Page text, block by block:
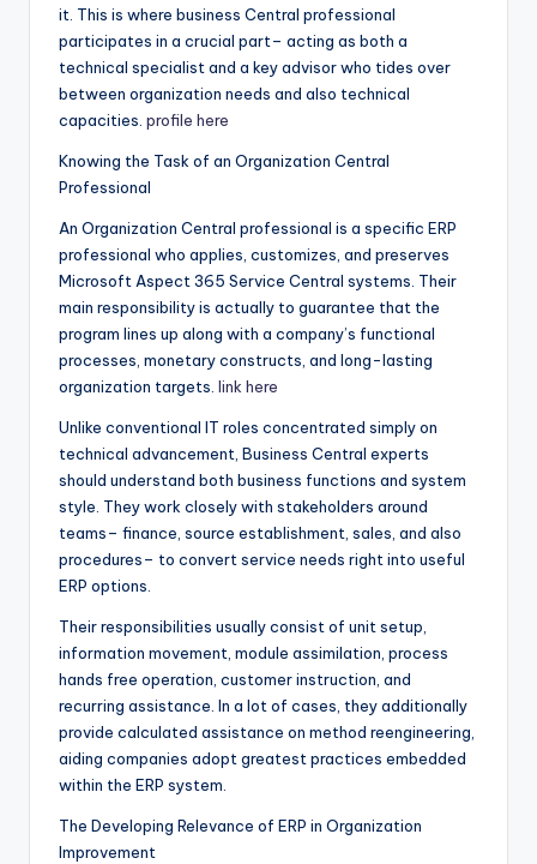
it. This is where business Central professional
participates in a crucial part– acting as both a
technical specialist and a key advisor who tides over
between organization needs and also technical
capacities. profile here
Knowing the Task of an Organization Central
Professional
An Organization Central professional is a specific ERP
professional who applies, customizes, and preserves
Microsoft Aspect 365 Service Central systems. Their
main responsibility is actually to guarantee that the
program lines up along with a company’s functional
processes, monetary constructs, and long-lasting
organization targets. link here
Unlike conventional IT roles concentrated simply on
technical advancement, Business Central experts
should understand both business functions and system
style. They work closely with stakeholders around
teams– finance, source establishment, sales, and also
procedures– to convert service needs right into useful
ERP options.
Their responsibilities usually consist of unit setup,
information movement, module assimilation, process
hands free operation, customer instruction, and
recurring assistance. In a lot of cases, they additionally
provide calculated assistance on method reengineering,
aiding companies adopt greatest practices embedded
within the ERP system.
The Developing Relevance of ERP in Organization
Improvement